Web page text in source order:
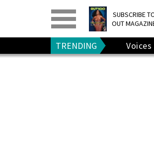
SUBSCRIBE
OUT
PRINT> DIGITAL>
GIVE A GIFT
RENEW
TRENDING Voices